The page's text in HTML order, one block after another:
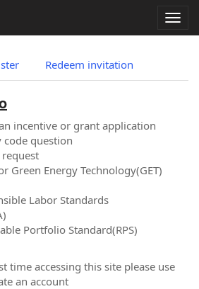
Redeem invitation
incentive or grant application
code question
Green Energy Technology(GET)
Labor Standards
Portfolio Standard(RPS)
time accessing this site please use
an account